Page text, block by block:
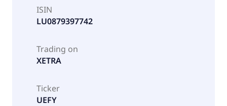
ISIN
LU0879397742
Trading on
XETRA
Ticker
UEFY